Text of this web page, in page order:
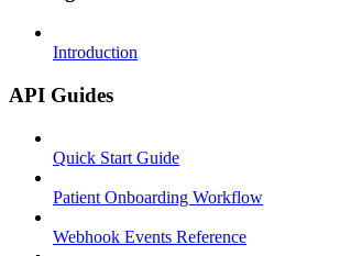
Introduction
API Guides
Quick Start Guide
Patient Onboarding Workflow
Webhook Events Reference